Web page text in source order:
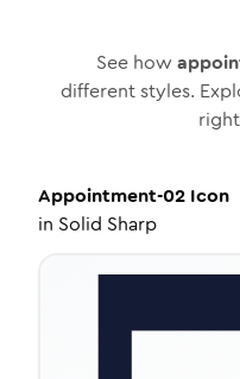
See how
different styles.
Appointment-02 Icon
in Solid Sharp